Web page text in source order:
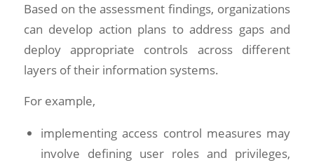
Based on the assessment findings, organizations
can develop action plans to address gaps and
deploy appropriate controls across different
layers of their information systems.
For example,
implementing access control measures may
involve defining user roles and privileges,